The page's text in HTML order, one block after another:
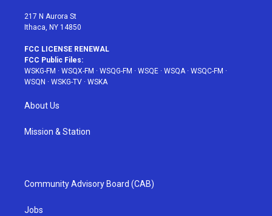
217 N Aurora St
Ithaca, NY 14850
FCC LICENSE RENEWAL
FCC Public Files:
WSKG-FM · WSQX-FM · WSQG-FM · WSQE · WSQA· WSQC-FM ·
WSQN · WSKG-TV · WSKA
About Us
Mission & Station
Community Advisory Board (CAB)
Jobs